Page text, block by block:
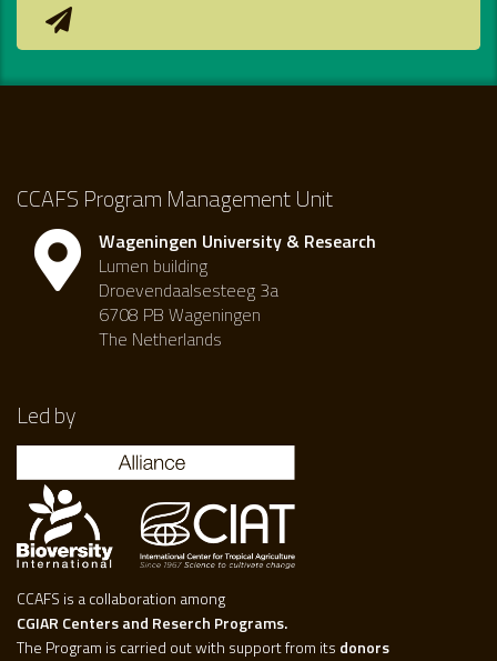
CCAFS Program Management Unit
Wageningen University & Research
Lumen building
Droevendaalsesteeg 3a
6708 PB Wageningen
The Netherlands
Led by
CCAFS is a collaboration among
CGIAR Centers and Reserch Programs.
The Program is carried out with support from its donors